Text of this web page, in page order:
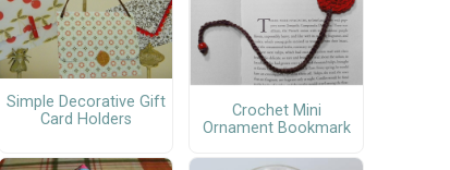
Simple Decorative Gift
Card Holders
Crochet Mini
Ornament Bookmark